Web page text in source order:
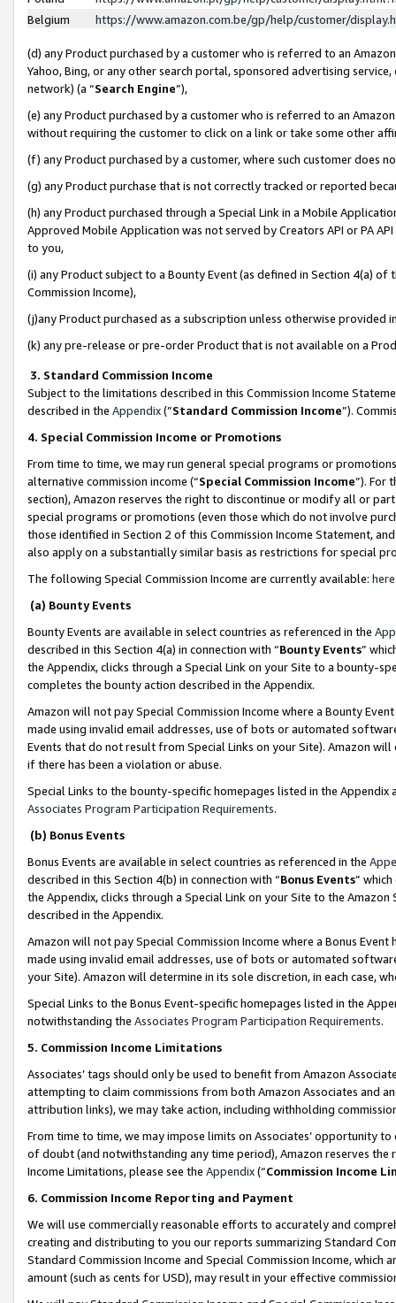
Belgium
https://www.amazon.com.be/gp/help/customer/
(d) any Product purchased by a customer who is referred to an
Yahoo, Bing, or any other search portal, sponsored advertising
network) (a “Search Engine”),
(e) any Product purchased by a customer who is referred to an
without requiring the customer to click on a link or take some other
(f) any Product purchased by a customer, where such customer does
(g) any Product purchase that is not correctly tracked or reported
(h) any Product purchased through a Special Link in a Mobile
Approved Mobile Application was not served by Creators API or PA
to you,
(i) any Product subject to a Bounty Event (as defined in Section 4(a)
Commission Income),
(j)any Product purchased as a subscription unless otherwise provided
(k) any pre-release or pre-order Product that is not available on a
3. Standard Commission Income
Subject to the limitations described in this Commission Income
described in the Appendix(”Standard Commission Income”).
4. Special Commission Income or Promotions
From time to time, we may run general special programs or
alternative commission income (“Special Commission Income”). For
section), Amazon reserves the right to discontinue or modify all or
special programs or promotions (even those which do not involve
those identified in Section 2 of this Commission Income Statement,
also apply on a substantially similar basis as restrictions for special
The following Special Commission Income are currently available: here
(a) Bounty Events
Bounty Events are available in select countries as referenced in the
described in this Section 4(a) in connection with “Bounty Events”
the Appendix, clicks through a Special Link on your Site to a bounty-
completes the bounty action described in the Appendix.
Amazon will not pay Special Commission Income where a Bounty
made using invalid email addresses, use of bots or automated
Events that do not result from Special Links on your Site). Amazon
if there has been a violation or abuse.
Special Links to the bounty-specific homepages listed in the
Associates Program Participation Requirements.
(b) Bonus Events
Bonus Events are available in select countries as referenced in the
described in this Section 4(b) in connection with “Bonus Events”
the Appendix, clicks through a Special Link on your Site to the
described in the Appendix.
Amazon will not pay Special Commission Income where a Bonus
made using invalid email addresses, use of bots or automated
your Site). Amazon will determine in its sole discretion, in each case,
Special Links to the Bonus Event-specific homepages listed in the
notwithstanding the Associates Program Participation Requirements.
5. Commission Income Limitations
Associates’ tags should only be used to benefit from Amazon
attempting to claim commissions from both Amazon Associates and
attribution links), we may take action, including withholding
From time to time, we may impose limits on Associates’ opportunity
of doubt (and notwithstanding any time period), Amazon reserves
Income Limitations, please see the Appendix(“Commission Income
6. Commission Income Reporting and Payment
We will use commercially reasonable efforts to accurately and
creating and distributing to you our reports summarizing Standard
Standard Commission Income and Special Commission Income,
amount (such as cents for USD), may result in your effective